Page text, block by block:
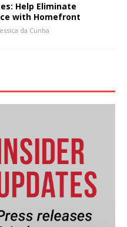
Help Eliminate
with Homefront
da Cunha